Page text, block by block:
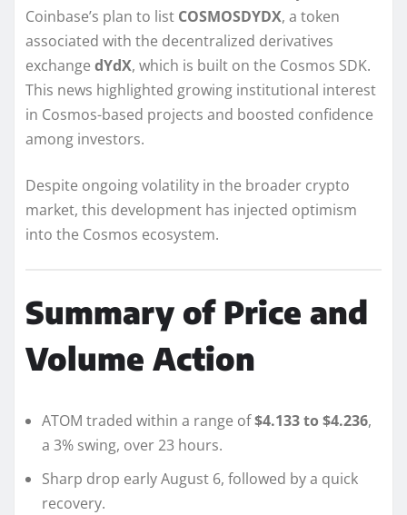
Coinbase’s plan to list COSMOSDYDX, a token
associated with the decentralized derivatives
exchange dYdX, which is built on the Cosmos SDK.
This news highlighted growing institutional interest
in Cosmos-based projects and boosted confidence
among investors.
Despite ongoing volatility in the broader crypto
market, this development has injected optimism
into the Cosmos ecosystem.
Summary of Price and
Volume Action
ATOM traded within a range of$4.133 to $4.236,
a 3% swing, over 23 hours.
Sharp drop early August 6, followed by a quick
recovery.